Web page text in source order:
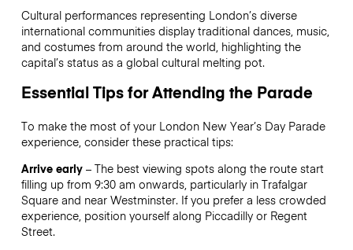
Cultural performances representing London’s diverse
international communities display traditional dances, music,
and costumes from around the world, highlighting the
capital’s status as a global cultural melting pot.
Essential Tips for Attending the Parade
To make the most of your London New Year’s Day Parade
experience, consider these practical tips:
Arrive early– The best viewing spots along the route start
filling up from 9:30 am onwards, particularly in Trafalgar
Square and near Westminster. If you prefer a less crowded
experience, position yourself along Piccadilly or Regent
Street.